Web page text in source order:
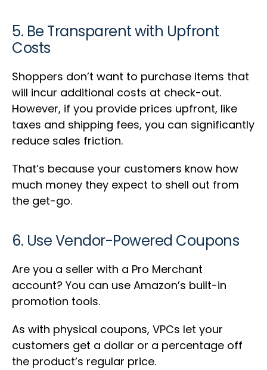
5. Be Transparent with Upfront
Costs
Shoppers don’t want to purchase items that
will incur additional costs at check-out.
However, if you provide prices upfront, like
taxes and shipping fees, you can significantly
reduce sales friction.
That’s because your customers know how
much money they expect to shell out from
the get-go.
6. Use Vendor-Powered Coupons
Are you a seller with a Pro Merchant
account? You can use Amazon’s built-in
promotion tools.
As with physical coupons, VPCs let your
customers get a dollar or a percentage off
the product’s regular price.